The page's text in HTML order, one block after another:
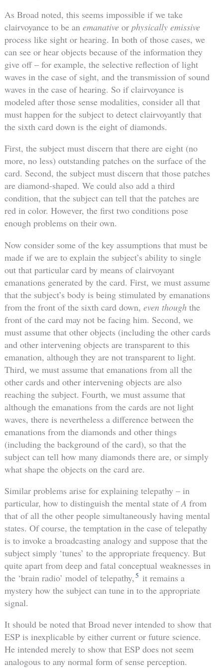
As Broad noted, this seems impossible if we take
clairvoyance to be an emanativeor physically emissive
process like sight or hearing. In both of those cases, we
can see or hear objects because of the information they
give off – for example, the selective reflection of light
waves in the case of sight, and the transmission of sound
waves in the case of hearing. So if clairvoyance is
modeled after those sense modalities, consider all that
must happen for the subject to detect clairvoyantly that
the sixth card down is the eight of diamonds.
First, the subject must discern that there are eight (no
more, no less) outstanding patches on the surface of the
card. Second, the subject must discern that those patches
are diamond-shaped. We could also add a third
condition, that the subject can tell that the patches are
red in color. However, the first two conditions pose
enough problems on their own.
Now consider some of the key assumptions that must be
made if we are to explain the subject’s ability to single
out that particular card by means of clairvoyant
emanations generated by the card. First, we must assume
that the subject’s body is being stimulated by emanations
from the front of the sixth card down, even thoughthe
front of the card may not be facing him. Second, we
must assume that other objects (including the other cards
and other intervening objects are transparent to this
emanation, although they are not transparent to light.
Third, we must assume that emanations from all the
other cards and other intervening objects are also
reaching the subject. Fourth, we must assume that
although the emanations from the cards are not light
waves, there is nevertheless a difference between the
emanations from the diamonds and other things
(including the background of the card), so that the
subject can tell how many diamonds there are, or simply
what shape the objects on the card are.
Similar problems arise for explaining telepathy – in
particular, how to distinguish the mental state ofA from
that of all the other people simultaneously having mental
states. Of course, the temptation in the case of telepathy
is to invoke a broadcasting analogy and suppose that the
subject simply ‘tunes’ to the appropriate frequency. But
quite apart from deep and fatal conceptual weaknesses in
the ‘brain radio’ model of telepathy, 5 it remains a
mystery how the subject can tune in to the appropriate
signal.
It should be noted that Broad never intended to show that
ESP is inexplicable by either current or future science.
He intended merely to show that ESP does not seem
analogous to any normal form of sense perception.